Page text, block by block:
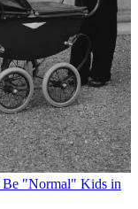
Be "Normal" Kids in